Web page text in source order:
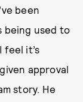
been
being used to
feel it’s
approval
story. He